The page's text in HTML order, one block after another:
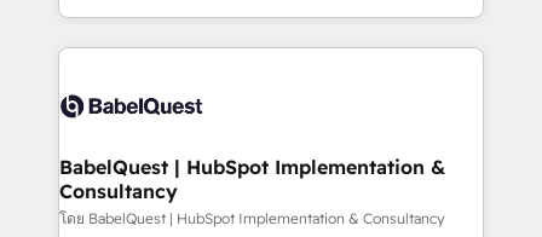
nurturing sequences. - Cross-hub setup across
scalable retainers. Let’s make HubSpot your most
powerful growth engine. Built to convert, scale, and
with... • CRM implementation, reports & workflows,
and team training • CRM migration: Salesforce,
Custom API integrations & ERP systems inc. SAP and
super skilled members) • 150+ Clients for Sales Hub,
Marketing Hub, Service Hub, Data Hub and Website
(CMS) • ISO/IEC 27001:2022, ISO 9001:2015 and
BabelQuest | HubSpot Implementation &
Consultancy
โดย BabelQuest | HubSpot Implementation & Consultancy